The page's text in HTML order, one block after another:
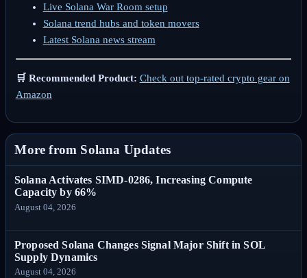
Live Solana War Room setup
Solana trend hubs and token movers
Latest Solana news stream
🛒 Recommended Product: Check out top-rated crypto gear on
Amazon
More from Solana Updates
Solana Activates SIMD-0286, Increasing Compute
Capacity by 66%
August 04, 2026
Proposed Solana Changes Signal Major Shift in SOL
Supply Dynamics
August 04, 2026